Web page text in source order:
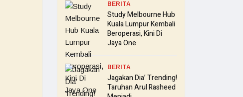
BERITA
Study Melbourne Hub
Kuala Lumpur Kembali
Beroperasi, Kini Di
Jaya One
BERITA
Jagakan Dia’ Trending!
Taruhan Arul Rasheed